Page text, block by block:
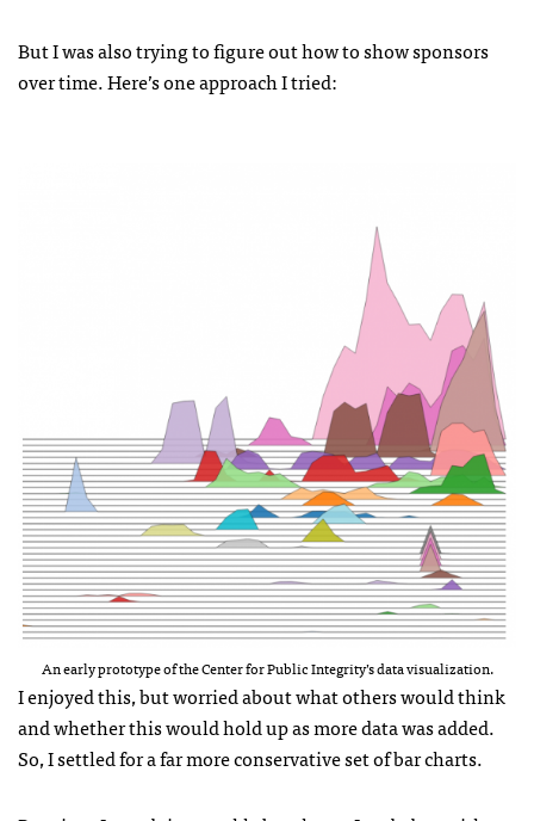
But I was also trying to figure out how to show sponsors
over time. Here’s one approach I tried:
An early prototype of the Center for Public Integrity’s data visualization.
I enjoyed this, but worried about what others would think
and whether this would hold up as more data was added.
So, I settled for a far more conservative set of bar charts.